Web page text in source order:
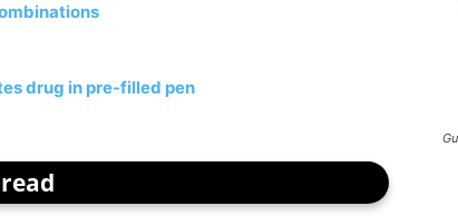
drug in pre-filled pen